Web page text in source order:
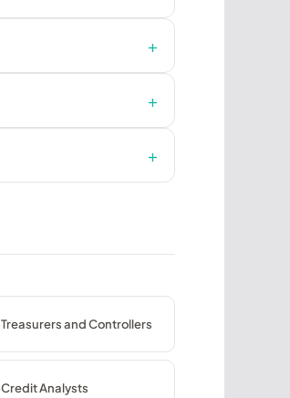
Treasurers and Controllers
Credit Analysts